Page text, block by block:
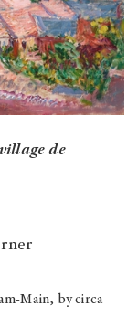
de
Main, by circa